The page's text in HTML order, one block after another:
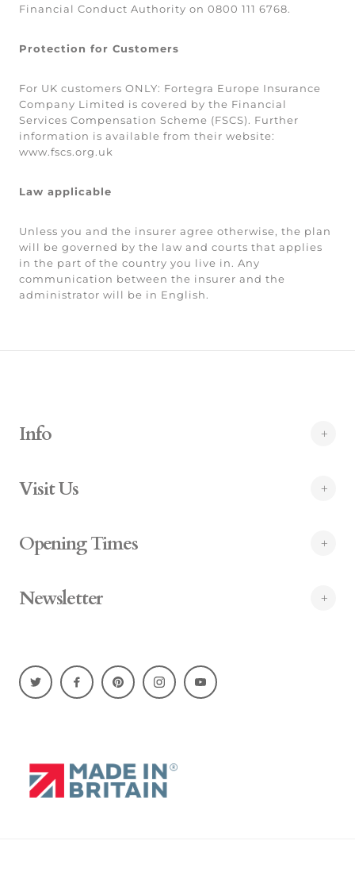
Financial Conduct Authority on 0800 111 6768.
Protection for Customers
For UK customers ONLY: Fortegra Europe Insurance
Company Limited is covered by the Financial
Services Compensation Scheme (FSCS). Further
information is available from their website:
www.fscs.org.uk
Law applicable
Unless you and the insurer agree otherwise, the plan
will be governed by the law and courts that applies
in the part of the country you live in. Any
communication between the insurer and the
administrator will be in English.
Info
Visit Us
Opening Times
Newsletter